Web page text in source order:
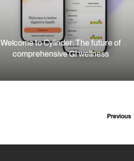
Welcome to Cylinder: The future of
comprehensive GI wellness
Previous